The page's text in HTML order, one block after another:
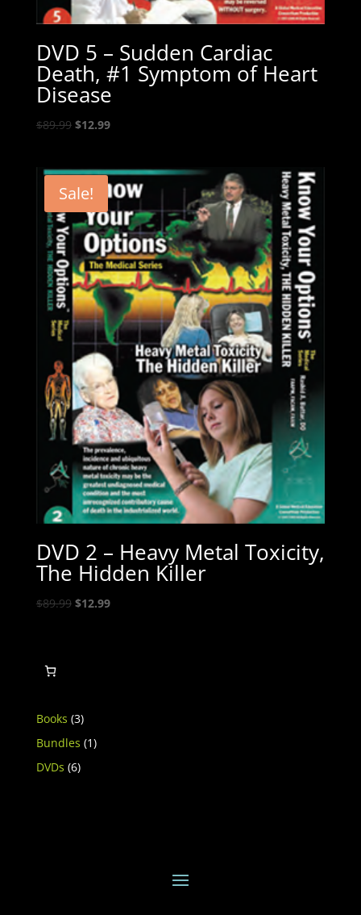
DVD 5 – Sudden Cardiac
Death, #1 Symptom of Heart
Disease
$89.99 Original
$89.99.
$12.99Current
$12.99.
Sale!
DVD 2 – Heavy Metal Toxicity,
The Hidden Killer
$89.99 Original
$12.99Current
Books 33
products
Bundles 11
DVDs 66